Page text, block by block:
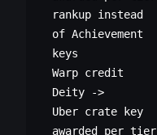
rankup instead
of Achievement
keys
Warp credit
Deity ->
Uber crate key
awarded per tier